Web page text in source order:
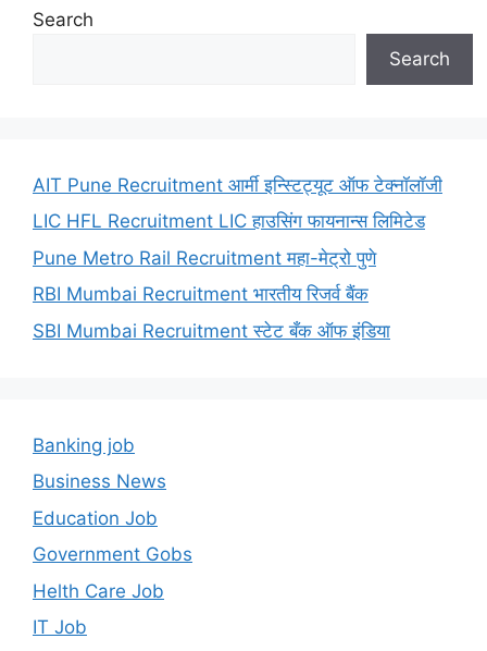
Search
Search
AIT Pune Recruitment आर्मी इन्स्टिट्यूट ऑफ टेक्नॉलॉजी
LIC HFL Recruitment LIC हाउसिंग फायनान्स लिमिटेड
Pune Metro Rail Recruitment महा-मेट्रो पुणे
RBI Mumbai Recruitment भारतीय रिजर्व बैंक
SBI Mumbai Recruitment स्टेट बँक ऑफ इंडिया
Banking job
Business News
Education Job
Government Gobs
Helth Care Job
IT Job